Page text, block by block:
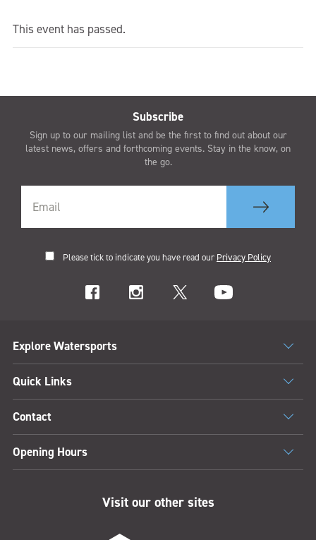
This event has passed.
Subscribe
Sign up to our mailing list and be the first to find out about our
latest news, offers and forthcoming events. Stay in the know, on
the go.
Please tick to indicate you have read our Privacy Policy
Explore Watersports
Quick Links
Contact
Opening Hours
Visit our other sites